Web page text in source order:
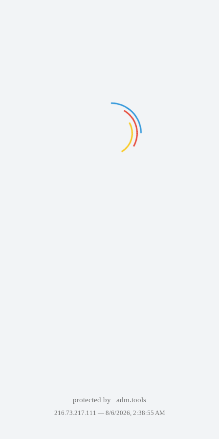
protected by adm.tools
216.73.217.111 — 8/6/2026, 2:38:55 AM